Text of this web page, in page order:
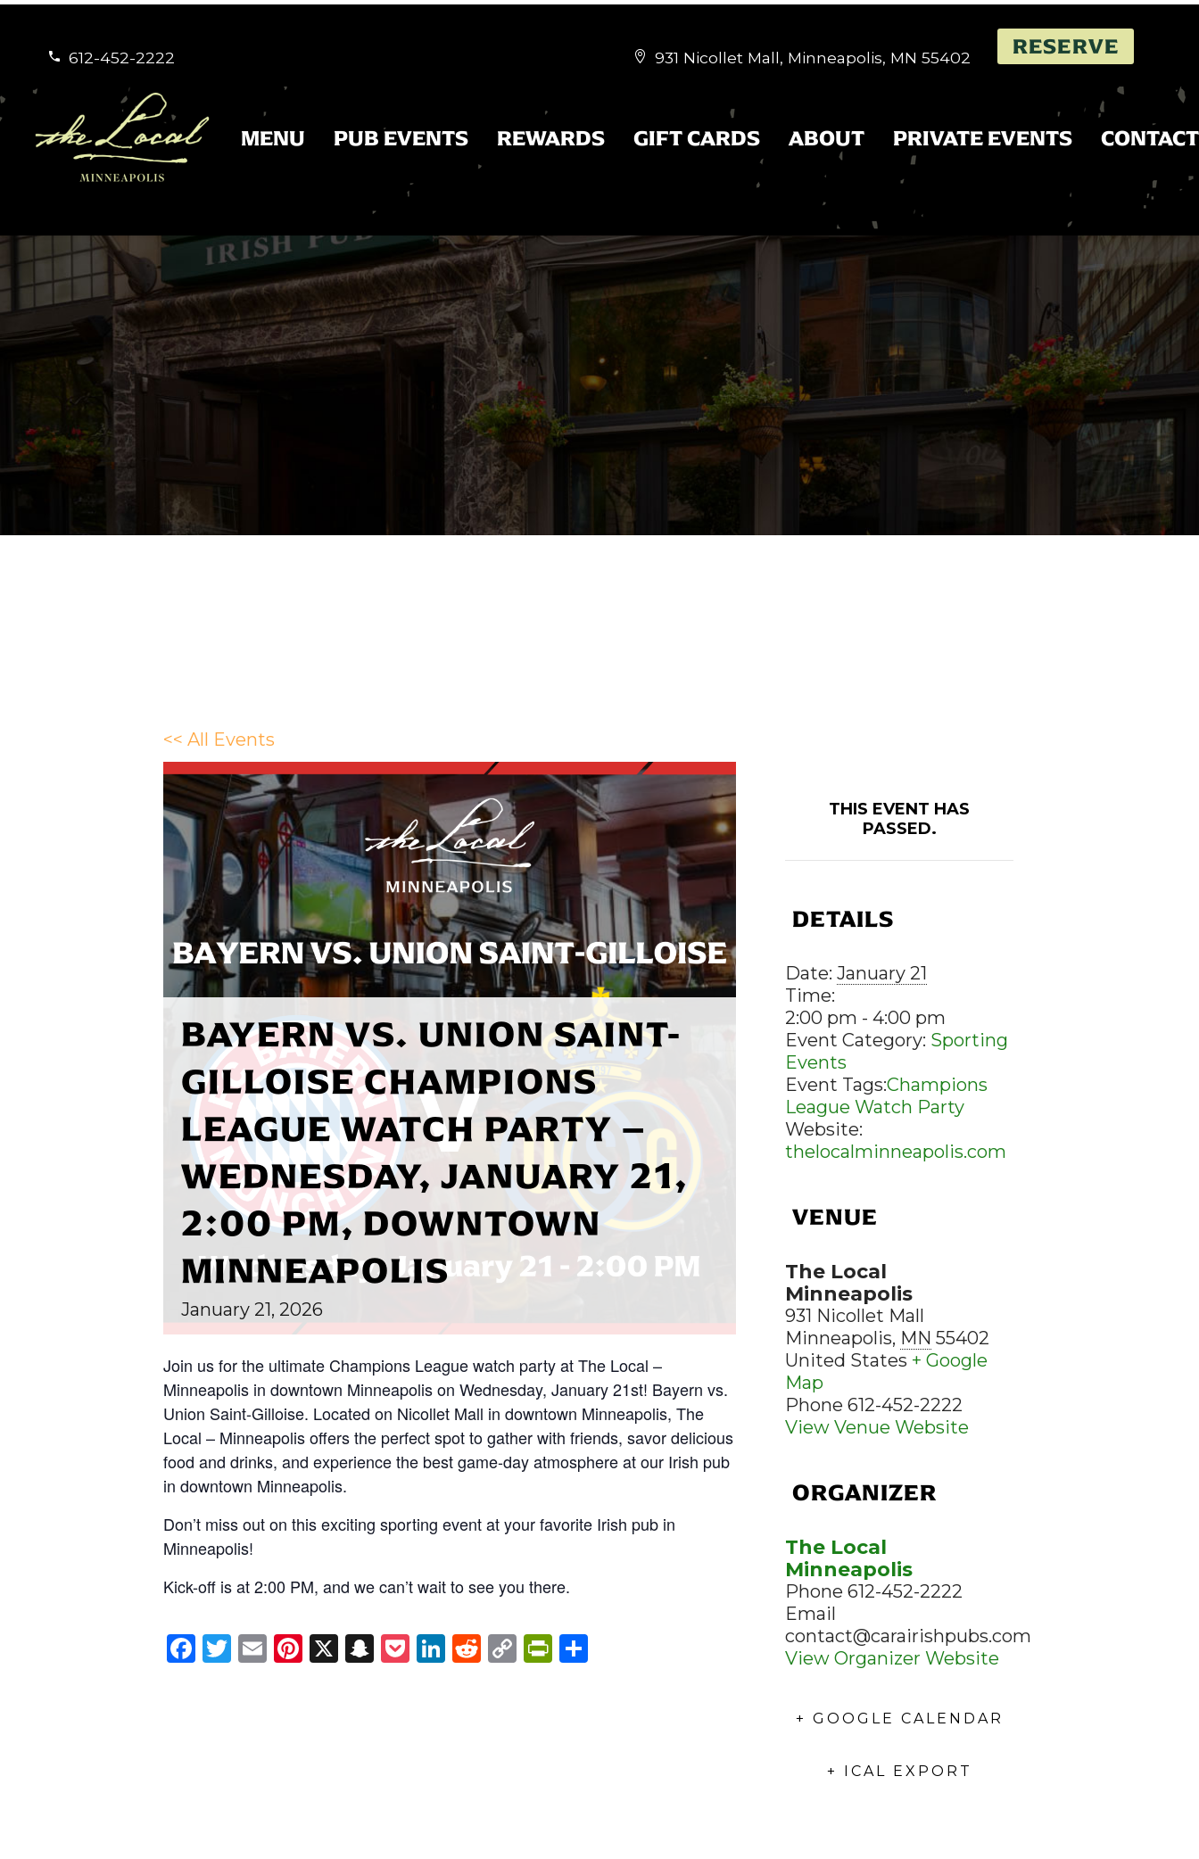

 612-452-2222 
 931 Nicollet Mall, Minneapolis, MN 55402 RESERVE
MENU PUB EVENTS REWARDS GIFT CARDS ABOUT PRIVATE EVENTS CONTACT
<< All Events
BAYERN VS. UNION SAINT-
GILLOISE CHAMPIONS
LEAGUE WATCH PARTY –
WEDNESDAY, JANUARY 21,
2:00 PM, DOWNTOWN
MINNEAPOLIS
January 21, 2026
Join us for the ultimate Champions League watch party at The Local –
Minneapolis in downtown Minneapolis on Wednesday, January 21st! Bayern vs.
Union Saint-Gilloise. Located on Nicollet Mall in downtown Minneapolis, The
Local – Minneapolis offers the perfect spot to gather with friends, savor delicious
food and drinks, and experience the best game-day atmosphere at our Irish pub
in downtown Minneapolis.
Don’t miss out on this exciting sporting event at your favorite Irish pub in
Minneapolis!
Kick-off is at 2:00 PM, and we can’t wait to see you there.
Facebook
Twitter
EmailPinterest
X Snapchat
Pocket
LinkedIn
Reddit
Copy
Link
PrintFriendly
THIS EVENT HAS
PASSED.
DETAILS
Date: January 21
Time:
2:00 pm - 4:00 pm
Event Category: Sporting
Events
Event Tags:Champions
League Watch Party
Website:
thelocalminneapolis.com
VENUE
The Local
Minneapolis
931 Nicollet Mall
Minneapolis, MN 55402
United States + Google
Map
Phone 612-452-2222
View Venue Website
ORGANIZER
The Local
Minneapolis
Phone 612-452-2222
Email
contact@carairishpubs.com
View Organizer Website
+ GOOGLE CALENDAR
+ ICAL EXPORT